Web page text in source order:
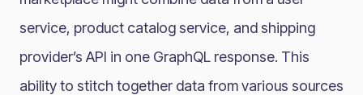
service, product catalog service, and shipping
provider’s API in one GraphQL response. This
ability to stitch together data from various sources